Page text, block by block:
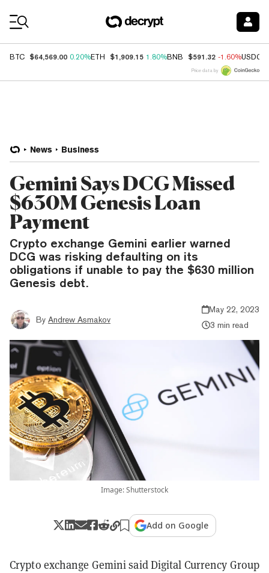
BTC $64,569.00 0.20%ETH $1,909.15 1.80%BNB $591.32 -1.60%USDC
Price data by
News Business
Gemini Says DCG Missed
$630M Genesis Loan
Payment
Crypto exchange Gemini earlier warned
DCG was risking defaulting on its
obligations if unable to pay the $630 million
Genesis debt.
By Andrew Asmakov
May 22, 2023
3 min read
Image: Shutterstock
Add on Google
Crypto exchange Gemini said Digital Currency Group